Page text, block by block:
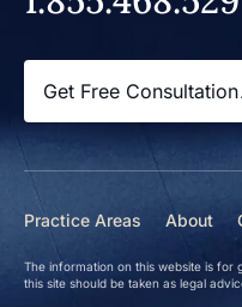
Get Free Consultation
Practice Areas About
The information on this website is for
this site should be taken as legal